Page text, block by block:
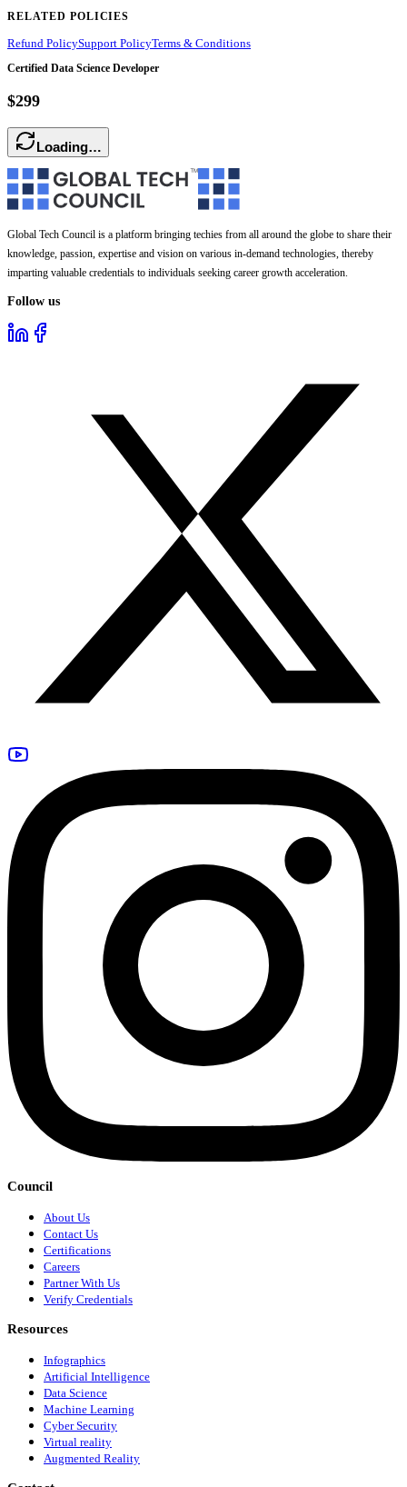
RELATED POLICIES
Refund PolicySupport PolicyTerms & Conditions
Certified Data Science Developer
$299
Loading…
Global Tech Council is a platform bringing techies from all around the globe to share their
knowledge, passion, expertise and vision on various in-demand technologies, thereby
imparting valuable credentials to individuals seeking career growth acceleration.
Follow us
Council
About Us
Contact Us
Certifications
Careers
Partner With Us
Verify Credentials
Resources
Infographics
Artificial Intelligence
Data Science
Machine Learning
Cyber Security
Virtual reality
Augmented Reality